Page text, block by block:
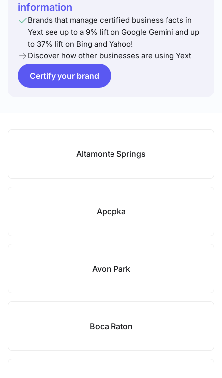
information
Brands that manage certified business facts in
Yext see up to a 9% lift on Google Gemini and up
to 37% lift on Bing and Yahoo!
Discover how other businesses are using Yext
Certify your brand
Altamonte Springs
Apopka
Avon Park
Boca Raton